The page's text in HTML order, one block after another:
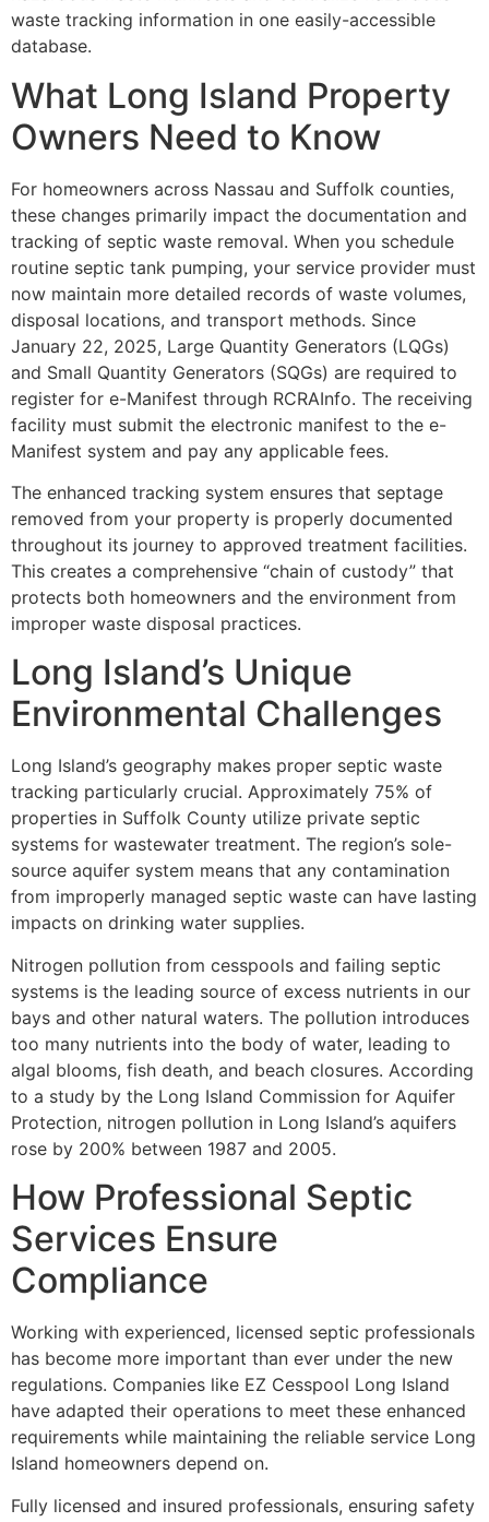
waste tracking information in one easily-accessible
database.
What Long Island Property
Owners Need to Know
For homeowners across Nassau and Suffolk counties,
these changes primarily impact the documentation and
tracking of septic waste removal. When you schedule
routine septic tank pumping, your service provider must
now maintain more detailed records of waste volumes,
disposal locations, and transport methods. Since
January 22, 2025, Large Quantity Generators (LQGs)
and Small Quantity Generators (SQGs) are required to
register for e-Manifest through RCRAInfo. The receiving
facility must submit the electronic manifest to the e-
Manifest system and pay any applicable fees.
The enhanced tracking system ensures that septage
removed from your property is properly documented
throughout its journey to approved treatment facilities.
This creates a comprehensive “chain of custody” that
protects both homeowners and the environment from
improper waste disposal practices.
Long Island’s Unique
Environmental Challenges
Long Island’s geography makes proper septic waste
tracking particularly crucial. Approximately 75% of
properties in Suffolk County utilize private septic
systems for wastewater treatment. The region’s sole-
source aquifer system means that any contamination
from improperly managed septic waste can have lasting
impacts on drinking water supplies.
Nitrogen pollution from cesspools and failing septic
systems is the leading source of excess nutrients in our
bays and other natural waters. The pollution introduces
too many nutrients into the body of water, leading to
algal blooms, fish death, and beach closures. According
to a study by the Long Island Commission for Aquifer
Protection, nitrogen pollution in Long Island’s aquifers
rose by 200% between 1987 and 2005.
How Professional Septic
Services Ensure
Compliance
Working with experienced, licensed septic professionals
has become more important than ever under the new
regulations. Companies like EZ Cesspool Long Island
have adapted their operations to meet these enhanced
requirements while maintaining the reliable service Long
Island homeowners depend on.
Fully licensed and insured professionals, ensuring safety